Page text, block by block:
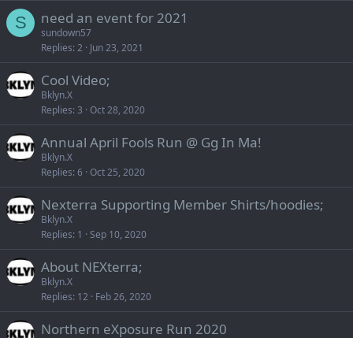
S need an event for 2021
sundown57
Replies 2 Jun 23, 2021
Cool Video;
Bklyn.X
Replies 3 Oct 28, 2020
Annual April Fools Run @ Gg In Ma!
Bklyn.X
Replies 6 Oct 25, 2020
Nexterra Supporting Member Shirts/hoodies;
Bklyn.X
Replies 1 Sep 10, 2020
About NEXterra;
Bklyn.X
Replies 12 Feb 26, 2020
Northern eXposure Run 2020